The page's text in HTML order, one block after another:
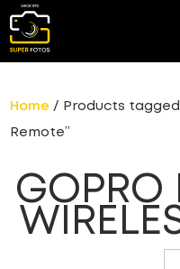
Home / Products tagged
Remote”
GOPRO